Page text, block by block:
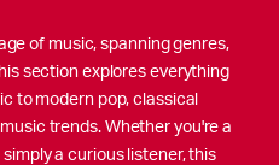
of music, spanning genres,
section explores everything
to modern pop, classical
trends. Whether you're a
a curious listener, this